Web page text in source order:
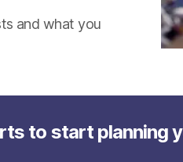
and what you
to start planning